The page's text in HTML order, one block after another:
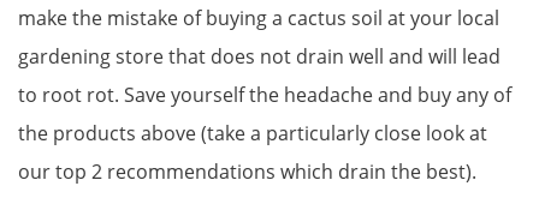
make the mistake of buying a cactus soil at your local
gardening store that does not drain well and will lead
to root rot. Save yourself the headache and buy any of
the products above (take a particularly close look at
our top 2 recommendations which drain the best).